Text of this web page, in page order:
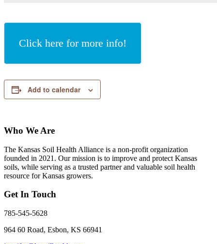
Click here for more info!
Add to calendar
Who We Are
The Kansas Soil Health Alliance is a non-profit organization
founded in 2021. Our mission is to improve and protect Kansas
soils, while serving as a trusted partner and valuable soil health
resource for Kansas growers.
Get In Touch
785-545-5628
964 60 Road, Esbon, KS 66941